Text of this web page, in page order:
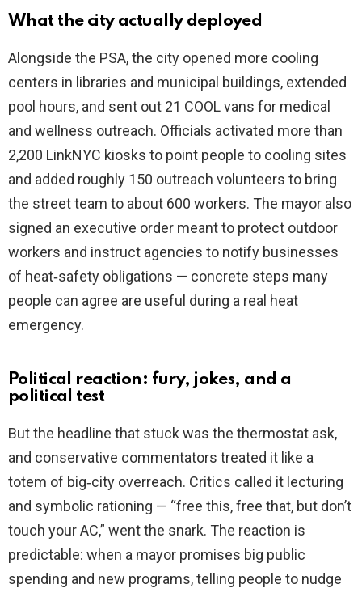
What the city actually deployed
Alongside the PSA, the city opened more cooling
centers in libraries and municipal buildings, extended
pool hours, and sent out 21 COOL vans for medical
and wellness outreach. Officials activated more than
2,200 LinkNYC kiosks to point people to cooling sites
and added roughly 150 outreach volunteers to bring
the street team to about 600 workers. The mayor also
signed an executive order meant to protect outdoor
workers and instruct agencies to notify businesses
of heat‑safety obligations — concrete steps many
people can agree are useful during a real heat
emergency.
Political reaction: fury, jokes, and a
political test
But the headline that stuck was the thermostat ask,
and conservative commentators treated it like a
totem of big‑city overreach. Critics called it lecturing
and symbolic rationing — “free this, free that, but don’t
touch your AC,” went the snark. The reaction is
predictable: when a mayor promises big public
spending and new programs, telling people to nudge